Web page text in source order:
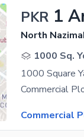
PKR 1
North
1000 Sq.
Commercial